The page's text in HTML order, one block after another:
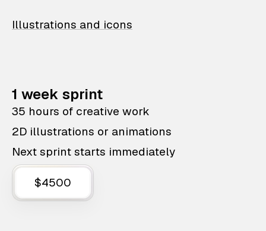
Illustrations and icons
1 week sprint
35 hours of creative work
2D illustrations or animations
Next sprint starts immediately
$4500